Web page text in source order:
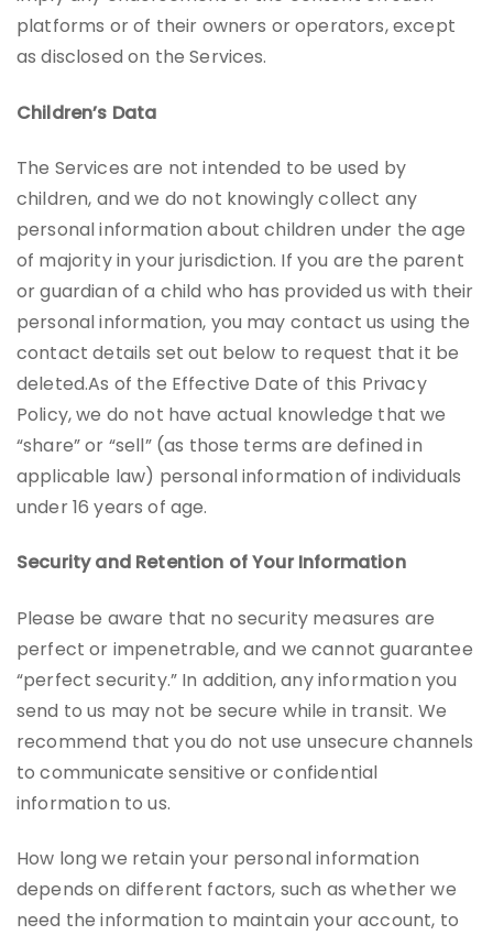
platforms or of their owners or operators, except
as disclosed on the Services.
Children’s Data
The Services are not intended to be used by
children, and we do not knowingly collect any
personal information about children under the age
of majority in your jurisdiction. If you are the parent
or guardian of a child who has provided us with their
personal information, you may contact us using the
contact details set out below to request that it be
deleted.As of the Effective Date of this Privacy
Policy, we do not have actual knowledge that we
“share” or “sell” (as those terms are defined in
applicable law) personal information of individuals
under 16 years of age.
Security and Retention of Your Information
Please be aware that no security measures are
perfect or impenetrable, and we cannot guarantee
“perfect security.” In addition, any information you
send to us may not be secure while in transit. We
recommend that you do not use unsecure channels
to communicate sensitive or confidential
information to us.
How long we retain your personal information
depends on different factors, such as whether we
need the information to maintain your account, to